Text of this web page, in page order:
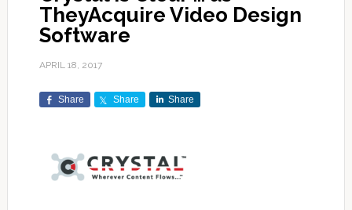
TheyAcquire Video Design
Software
APRIL 18, 2017
Share Share Share